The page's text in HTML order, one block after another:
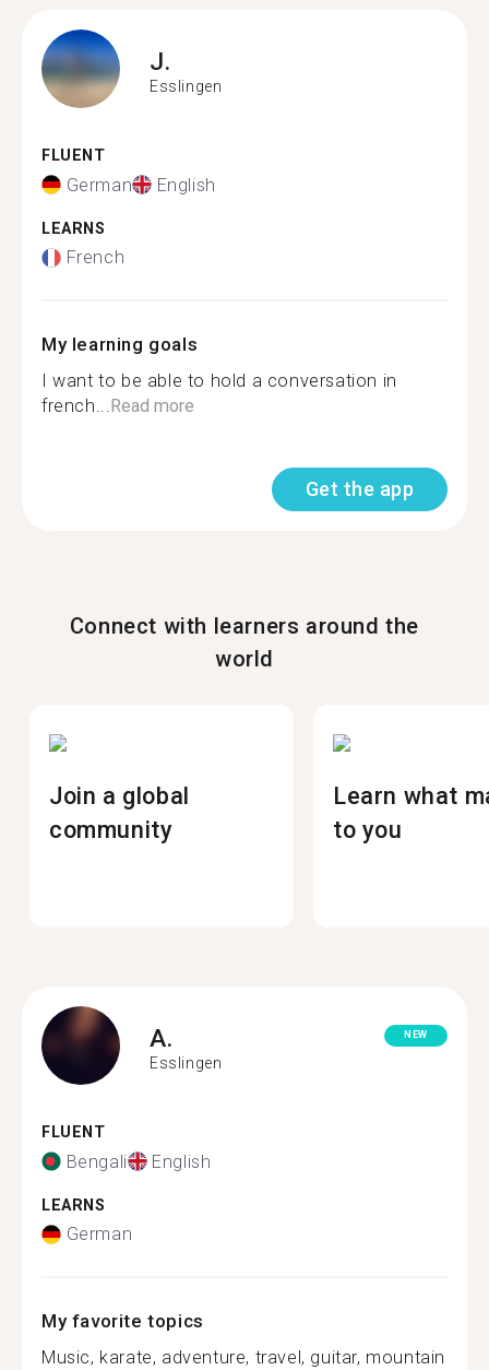
J.
Esslingen
FLUENT
German English
LEARNS
French
My learning goals
I want to be able to hold a conversation in
french...Read more
Get the app
Connect with learners around the
world
Join a global
community
Learn what
to you
A.
Esslingen
NEW
FLUENT
Bengali English
LEARNS
German
My favorite topics
Music, karate, adventure, travel, guitar, mountain